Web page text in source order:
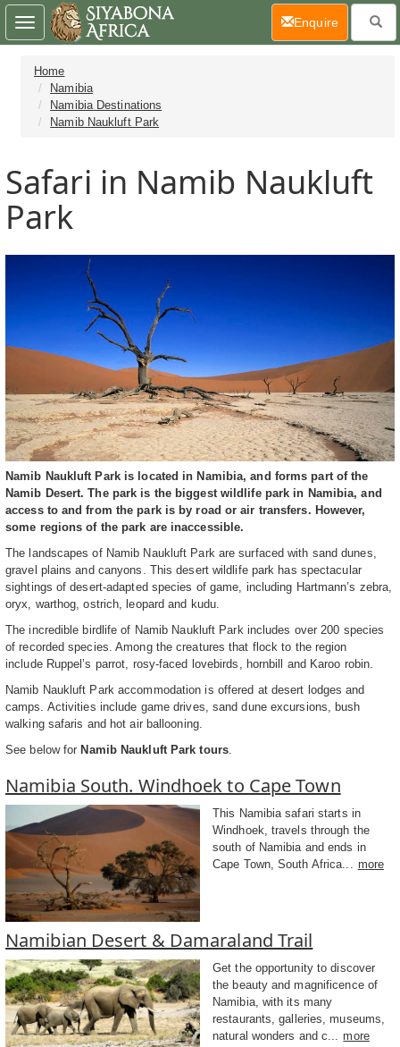
Home
Namibia
Namibia Destinations
Namib Naukluft Park
Safari in Namib Naukluft
Park
Namib Naukluft Park is located in Namibia, and forms part of the
Namib Desert. The park is the biggest wildlife park in Namibia, and
access to and from the park is by road or air transfers. However,
some regions of the park are inaccessible.
The landscapes of Namib Naukluft Park are surfaced with sand dunes,
gravel plains and canyons. This desert wildlife park has spectacular
sightings of desert-adapted species of game, including Hartmann’s zebra,
oryx, warthog, ostrich, leopard and kudu.
The incredible birdlife of Namib Naukluft Park includes over 200 species
of recorded species. Among the creatures that flock to the region
include Ruppel’s parrot, rosy-faced lovebirds, hornbill and Karoo robin.
Namib Naukluft Park accommodation is offered at desert lodges and
camps. Activities include game drives, sand dune excursions, bush
walking safaris and hot air ballooning.
See below for Namib Naukluft Park tours.
Namibia South. Windhoek to Cape Town
This Namibia safari starts in
Windhoek, travels through the
south of Namibia and ends in
Cape Town, South Africa...
more
Namibian Desert & Damaraland Trail
Get the opportunity to discover
the beauty and magnificence of
Namibia, with its many
restaurants, galleries, museums,
natural wonders and c...
more
Toggle
navigation
Enquire(current)